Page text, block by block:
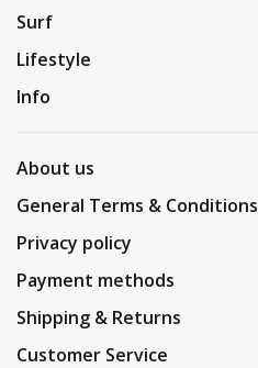
Surf
Lifestyle
Info
About us
General Terms & Conditions
Privacy policy
Payment methods
Shipping & Returns
Customer Service